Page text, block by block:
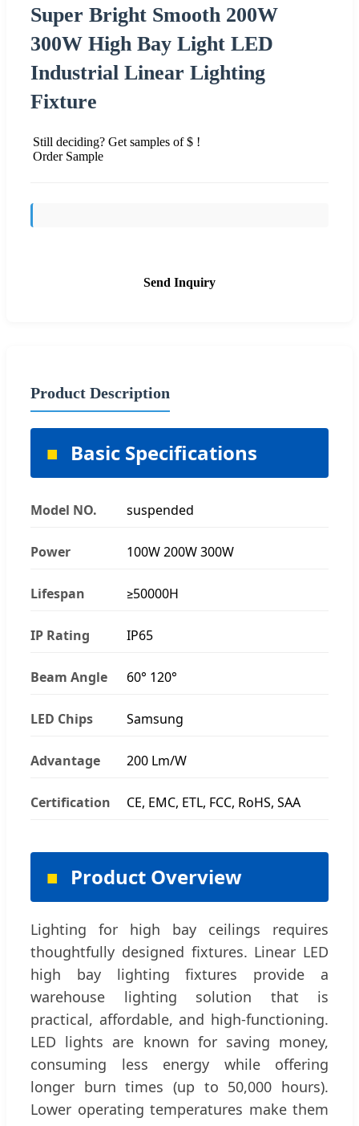
Super Bright Smooth 200W
300W High Bay Light LED
Industrial Linear Lighting
Fixture
Still deciding? Get samples of $ !
Order Sample
Send Inquiry
Product Description
Basic Specifications
Model NO. suspended
Power 100W 200W 300W
Lifespan ≥50000H
IP Rating IP65
Beam Angle 60° 120°
LED Chips Samsung
Advantage 200 Lm/W
Certification CE, EMC, ETL, FCC, RoHS, SAA
Product Overview
Lighting for high bay ceilings requires
thoughtfully designed fixtures. Linear LED
high bay lighting fixtures provide a
warehouse lighting solution that is
practical, affordable, and high-functioning.
LED lights are known for saving money,
consuming less energy while offering
longer burn times (up to 50,000 hours).
Lower operating temperatures make them